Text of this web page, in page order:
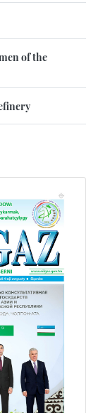
of the